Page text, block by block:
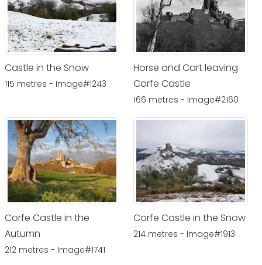
Castle in the Snow
115 metres - Image#1243
Horse and Cart leaving
Corfe Castle
166 metres - Image#2160
Corfe Castle in the
Autumn
212 metres - Image#1741
Corfe Castle in the Snow
214 metres - Image#1913